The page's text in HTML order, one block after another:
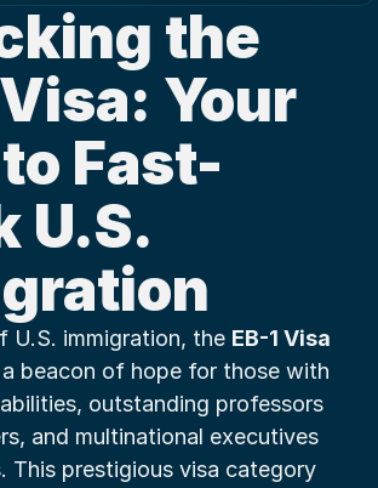
the
Your
Fast-
U.S.
U.S. immigration, the EB-1 Visa
beacon of hope for those with
outstanding professors
and multinational executives
This prestigious visa category